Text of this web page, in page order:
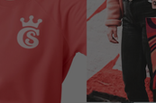
Intelligence